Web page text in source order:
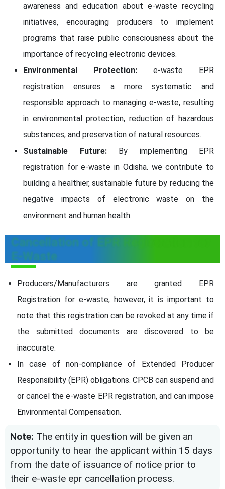
awareness and education about e-waste recycling
initiatives, encouraging producers to implement
programs that raise public consciousness about the
importance of recycling electronic devices.
Environmental Protection: e-waste EPR
registration ensures a more systematic and
responsible approach to managing e-waste, resulting
in environmental protection, reduction of hazardous
substances, and preservation of natural resources.
Sustainable Future:By implementing EPR
registration for e-waste in Odisha. we contribute to
building a healthier, sustainable future by reducing the
negative impacts of electronic waste on the
environment and human health.
Cancellation of EPR Registration for
E-Waste
Producers/Manufacturers are granted EPR
Registration for e-waste; however, it is important to
note that this registration can be revoked at any time if
the submitted documents are discovered to be
inaccurate.
In case of non-compliance of Extended Producer
Responsibility (EPR) obligations. CPCB can suspend and
or cancel the e-waste EPR registration, and can impose
Environmental Compensation.
Note: The entity in question will be given an
opportunity to hear the applicant within 15 days
from the date of issuance of notice prior to
their e-waste epr cancellation process.